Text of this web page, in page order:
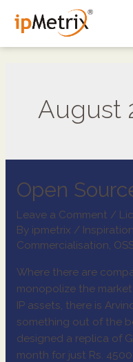
August
Open
Leave a Comment /
By ipmetrix /
Commercialisation,
Where there are
monopolize the
IP assets, there is
something out of the
designed a replica of
month for just Rs.